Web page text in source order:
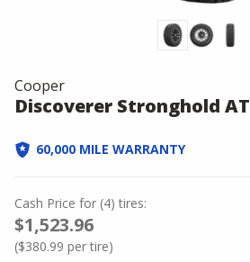
Cooper
Discoverer Stronghold AT
60,000 MILE WARRANTY
Cash Price for (4) tires:
$1,523.96
($380.99 per tire)